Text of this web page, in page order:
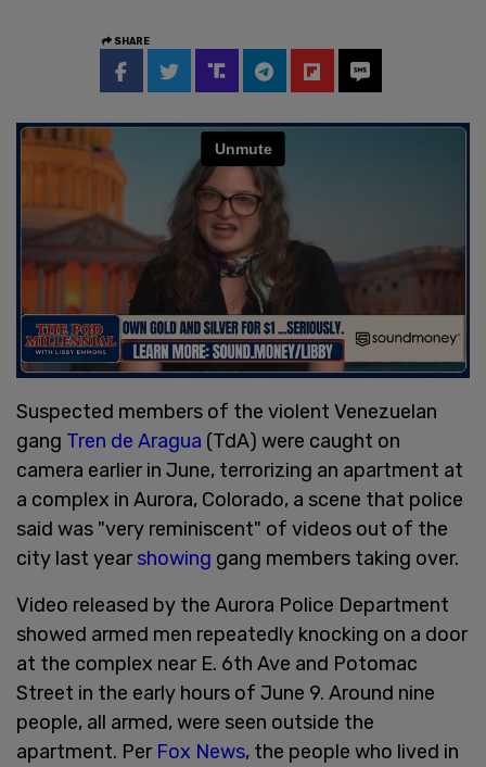
SHARE
Suspected members of the violent Venezuelan
gang Tren de Aragua (TdA) were caught on
camera earlier in June, terrorizing an apartment at
a complex in Aurora, Colorado, a scene that police
said was "very reminiscent" of videos out of the
city last yearshowing gang members taking over.
Video released by the Aurora Police Department
showed armed men repeatedly knocking on a door
at the complex near E. 6th Ave and Potomac
Street in the early hours of June 9. Around nine
people, all armed, were seen outside the
apartment. Per Fox News, the people who lived in